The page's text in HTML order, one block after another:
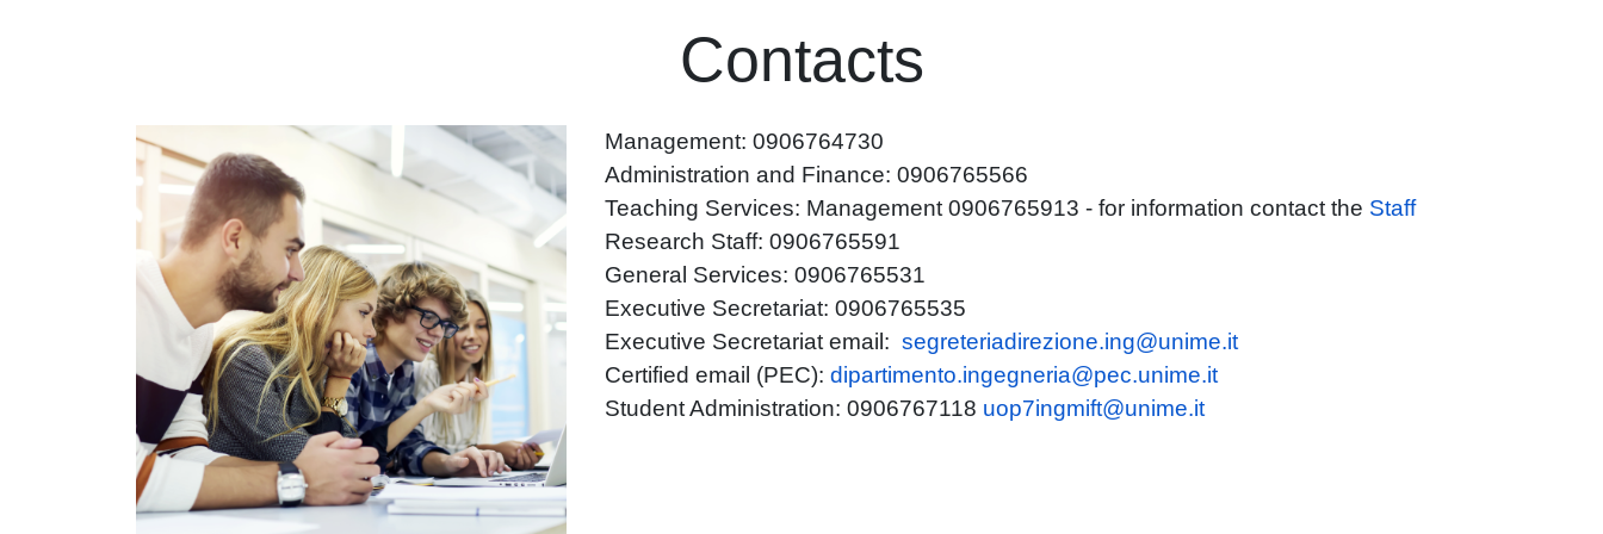
Contacts
Management: 0906764730
Administration and Finance: 0906765566
Teaching Services: Management 0906765913 - for information contact the Staff
Research Staff: 0906765591
General Services: 0906765531
Executive Secretariat: 0906765535
Executive Secretariat email:segreteriadirezione.ing@unime.it
Certified email (PEC):dipartimento.ingegneria@pec.unime.it
Student Administration: 0906767118 uop7ingmift@unime.it
Immagine